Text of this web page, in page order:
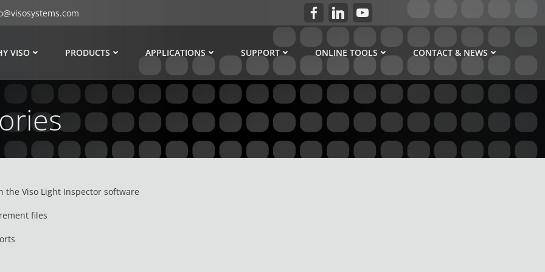
VISO PRODUCTS APPLICATIONS SUPPORT ONLINE TOOLS CONTACT & NEWS
the Viso Light Inspector software
files